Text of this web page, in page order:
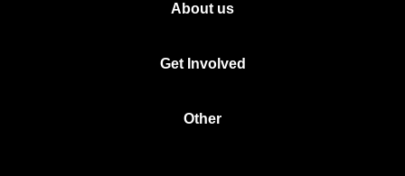
About us
Get Involved
Other